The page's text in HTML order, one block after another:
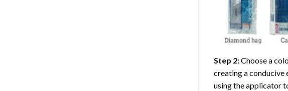
Step 2:Choose a
creating a conducive
using the applicator